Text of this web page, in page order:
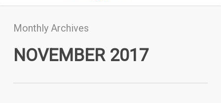
Monthly Archives
NOVEMBER 2017